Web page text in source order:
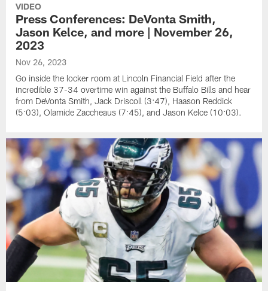
VIDEO
Press Conferences: DeVonta Smith,
Jason Kelce, and more | November 26,
2023
Nov 26, 2023
Go inside the locker room at Lincoln Financial Field after the
incredible 37-34 overtime win against the Buffalo Bills and hear
from DeVonta Smith, Jack Driscoll (3:47), Haason Reddick
(5:03), Olamide Zaccheaus (7:45), and Jason Kelce (10:03).